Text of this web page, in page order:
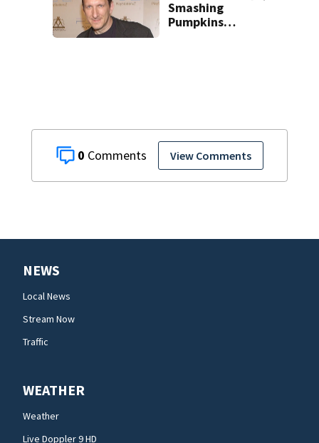
0 View Comments
Smashing
Pumpkins
NEWS
Local News
Stream Now
Traffic
WEATHER
Weather
Live Doppler 9 HD